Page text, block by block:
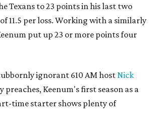
Texans to 23 points in his last two
11.5 per loss. Working with a similarly
put up 23 or more points four
ignorant 610 AM host Nick
preaches, Keenum's first season as a
time starter shows plenty of